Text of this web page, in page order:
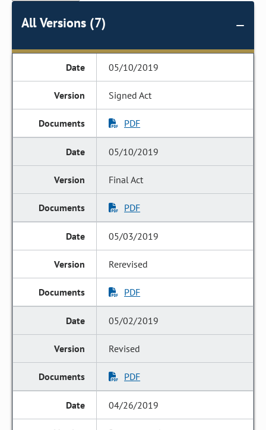
All Versions (7)
05/10/2019
Signed Act
PDF
05/10/2019
Final Act
PDF
05/03/2019
Rerevised
PDF
05/02/2019
Revised
PDF
04/26/2019